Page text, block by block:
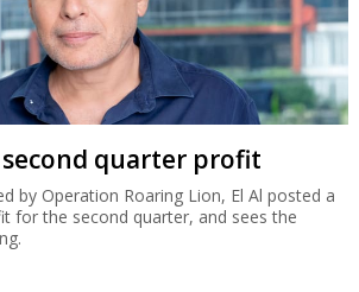
second quarter profit
by Operation Roaring Lion, El Al posted a
for the second quarter, and sees the